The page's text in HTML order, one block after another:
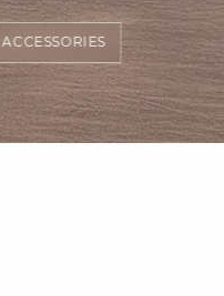
ACCESSORIES